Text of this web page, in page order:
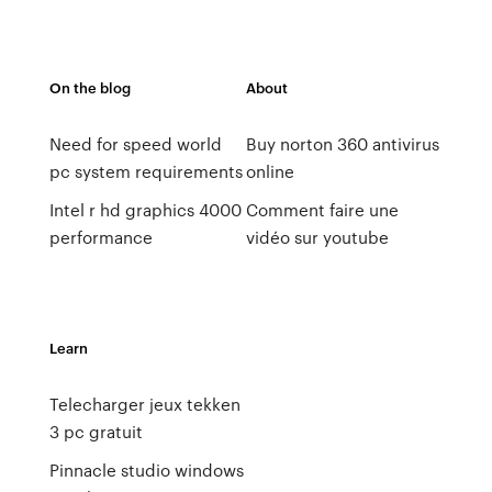
On the blog
Need for speed world
pc system requirements
Intel r hd graphics 4000
performance
About
Buy norton 360 antivirus
online
Comment faire une
vidéo sur youtube
Learn
Telecharger jeux tekken
3 pc gratuit
Pinnacle studio windows